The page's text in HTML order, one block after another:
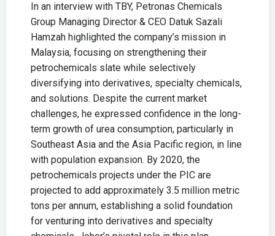
In an interview with TBY, Petronas Chemicals
Group Managing Director & CEO Datuk Sazali
Hamzah highlighted the company’s mission in
Malaysia, focusing on strengthening their
petrochemicals slate while selectively
diversifying into derivatives, specialty chemicals,
and solutions. Despite the current market
challenges, he expressed confidence in the long-
term growth of urea consumption, particularly in
Southeast Asia and the Asia Pacific region, in line
with population expansion. By 2020, the
petrochemicals projects under the PIC are
projected to add approximately 3.5 million metric
tons per annum, establishing a solid foundation
for venturing into derivatives and specialty